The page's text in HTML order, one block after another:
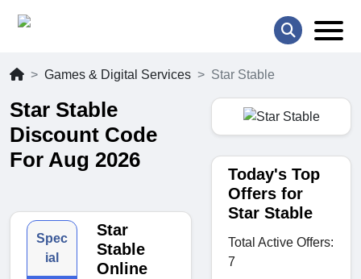
Games & Digital Services Star Stable
Star Stable
Discount Code
For Aug 2026
Spec
ial
Star
Stable
Online
Today's Top
Offers for
Star Stable
Total Active Offers:
7